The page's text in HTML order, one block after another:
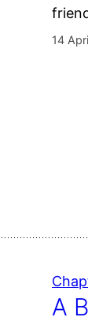
14
A